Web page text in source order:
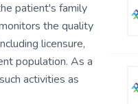
patient's family
the quality
licensure,
population. As a
activities as